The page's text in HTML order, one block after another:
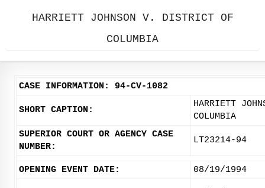
HARRIETT JOHNSON V. DISTRICT OF
COLUMBIA
CASE INFORMATION: 94-CV-1082
SHORT CAPTION:
HARRIETT
COLUMBIA
SUPERIOR COURT OR AGENCY CASE
NUMBER:
LT23214-94
OPENING EVENT DATE: 08/19/1994